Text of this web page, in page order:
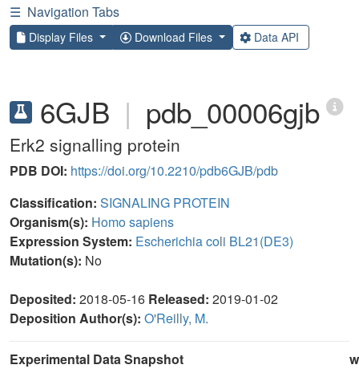
☰ Navigation Tabs
Display Files Download Files Data API
6GJB | pdb_00006gjb
Erk2 signalling protein
PDB DOI: https://doi.org/10.2210/pdb6GJB/pdb
Classification: SIGNALING PROTEIN
Organism(s): Homo sapiens
Expression System: Escherichia coli BL21(DE3)
Mutation(s): No
Deposited: 2018-05-16 Released: 2019-01-02
Deposition Author(s): O'Reilly, M.
Experimental Data Snapshot